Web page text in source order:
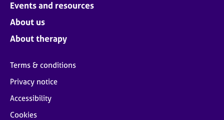
Events and resources
About us
About therapy
Terms & conditions
Privacy notice
Accessibility
Cookies